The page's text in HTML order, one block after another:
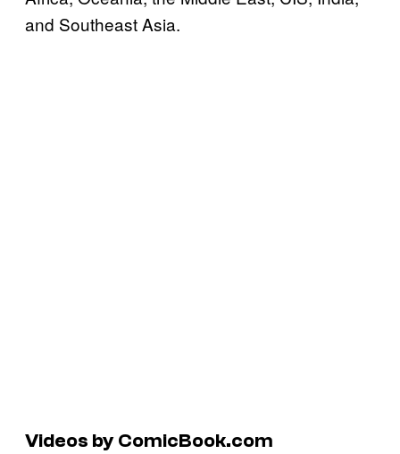
and Southeast Asia.
Videos by ComicBook.com